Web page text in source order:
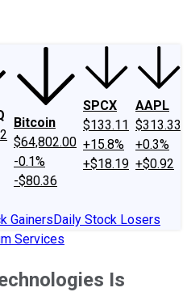
Bitcoin
$64,802.00
-0.1%
-$80.36
SPCX
$133.11
+15.8%
+$18.19
AAPL
$313.33
+0.3%
+$0.92
GainersDaily Stock Losers
Services
Is